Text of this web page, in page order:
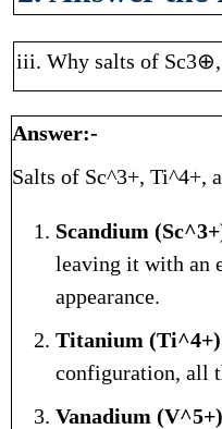
iii. Why salts of
Answer:-
Salts of Sc^3+, Ti^4+,
Scandium
leaving it with an
appearance.
Titanium (Ti^4+)
configuration, all
Vanadium (V^5+)